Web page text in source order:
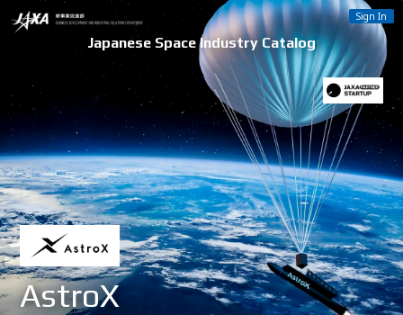
Japanese Space Industry Catalog
Sign In
AstroX